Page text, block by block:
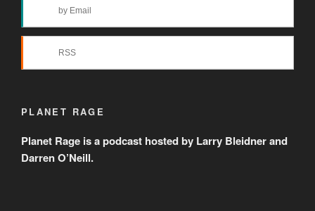
by Email
RSS
PLANET RAGE
Planet Rage is a podcast hosted by Larry Bleidner and
Darren O’Neill.